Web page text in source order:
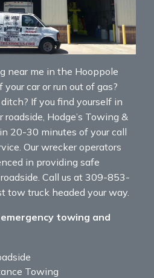
near me in the Hooppole
car or run out of gas?
If you find yourself in
Hodge’s Towing &
20-30 minutes of your call
Our wrecker operators
in providing safe
Call us at 309-853-
tow truck headed your way.
towing and
Towing